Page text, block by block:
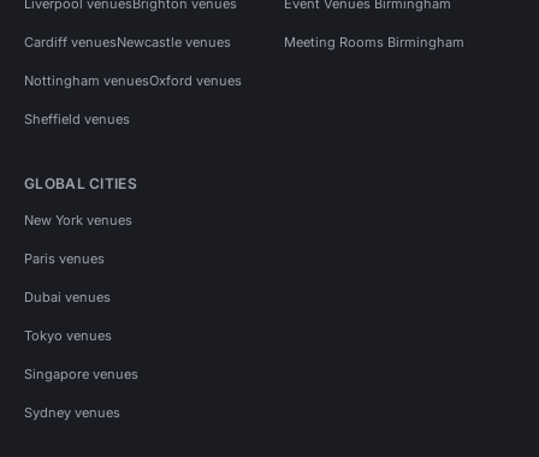
Cardiff venuesNewcastle venues
Nottingham venuesOxford venues
Sheffield venues
Meeting Rooms Birmingham
GLOBAL CITIES
New York venues
Paris venues
Dubai venues
Tokyo venues
Singapore venues
Sydney venues